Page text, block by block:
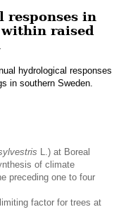
in
raised
hydrological responses
in southern Sweden.
L.) at Boreal
of climate
preceding one to four
factor for trees at